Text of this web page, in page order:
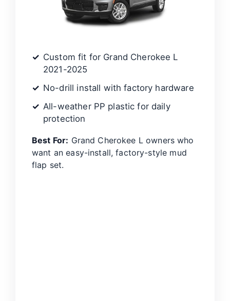
Custom fit for Grand Cherokee L
2021-2025
No-drill install with factory hardware
All-weather PP plastic for daily
protection
Best For: Grand Cherokee L owners who
want an easy-install, factory-style mud
flap set.